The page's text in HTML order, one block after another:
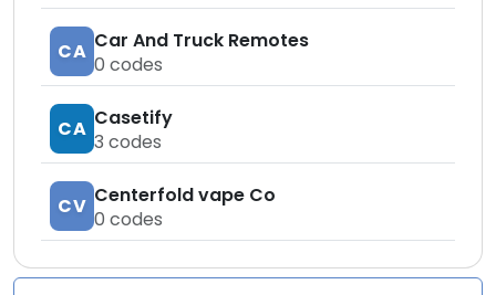
CA Car And Truck Remotes
0 codes
CA Casetify
3 codes
CV Centerfold vape Co
0 codes